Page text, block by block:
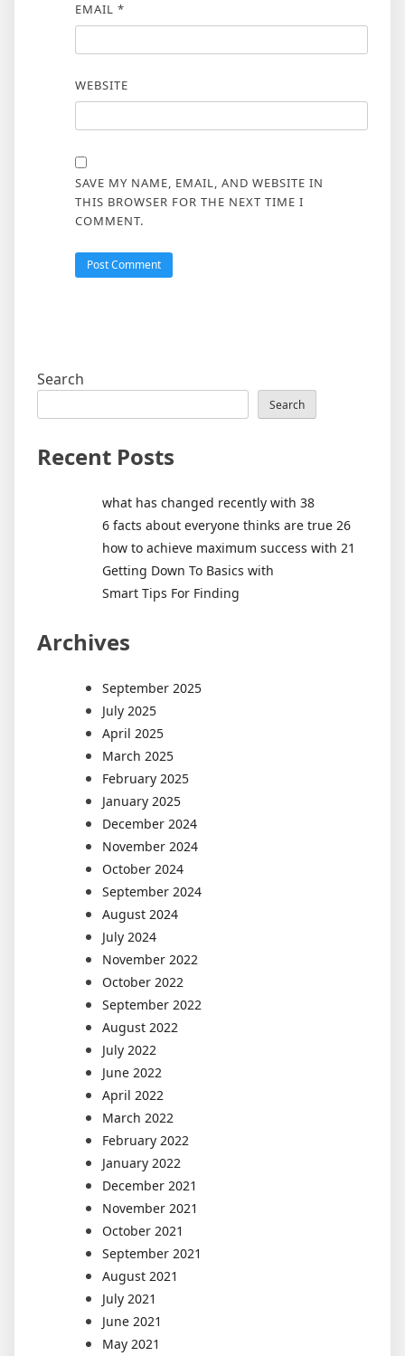
EMAIL *
WEBSITE
SAVE MY NAME, EMAIL, AND WEBSITE IN
THIS BROWSER FOR THE NEXT TIME I
COMMENT.
Search
Search
Recent Posts
what has changed recently with 38
6 facts about everyone thinks are true 26
how to achieve maximum success with 21
Getting Down To Basics with
Smart Tips For Finding
Archives
September 2025
July 2025
April 2025
March 2025
February 2025
January 2025
December 2024
November 2024
October 2024
September 2024
August 2024
July 2024
November 2022
October 2022
September 2022
August 2022
July 2022
June 2022
April 2022
March 2022
February 2022
January 2022
December 2021
November 2021
October 2021
September 2021
August 2021
July 2021
June 2021
May 2021